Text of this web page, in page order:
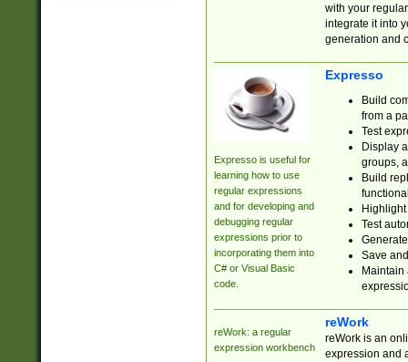
with your
integrate it into
generation and
Expresso is useful for
learning how to use
regular expressions
and for developing and
debugging regular
expressions prior to
incorporating them into
C# or Visual Basic
code.
Expresso
Build
from a
Test
Display
groups,
Build
Test
Save
reWork: a regular
expression workbench
reWork
reWork is an
expression and